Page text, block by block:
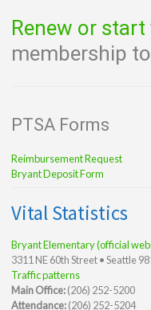
Renew or start
membership
PTSA Forms
Reimbursement Request
Bryant Deposit Form
Vital Statistics
Bryant Elementary (official
3311 NE 60th Street • Seattle
Traffic patterns
Main Office:(206) 252-5200
Attendance:(206) 252-5204